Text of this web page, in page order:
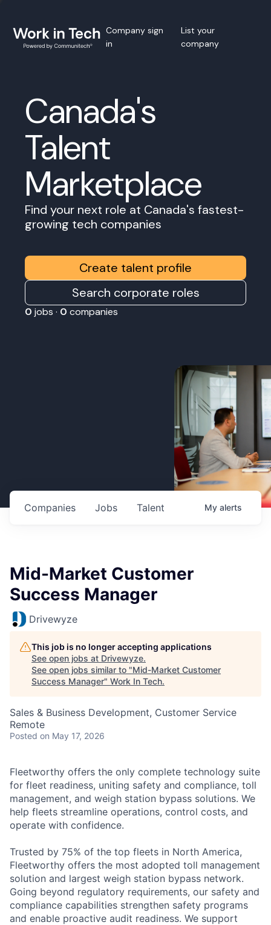
Company sign
in
List your
company
Canada's
Talent
Marketplace
Find your next role at Canada's fastest-
growing tech companies
Create talent profile
Search corporate roles
0 jobs · 0 companies
Jobs
Companies Talent My alerts
Mid-Market Customer
Success Manager
Drivewyze
This job is no longer accepting applications
See open jobs at Drivewyze.
See open jobs similar to "Mid-Market Customer
Success Manager" Work In Tech.
Sales & Business Development, Customer Service
Remote
Posted on May 17, 2026
Fleetworthy offers the only complete technology suite
for fleet readiness, uniting safety and compliance, toll
management, and weigh station bypass solutions. We
help fleets streamline operations, control costs, and
operate with confidence.
Trusted by 75% of the top fleets in North America,
Fleetworthy offers the most adopted toll management
solution and largest weigh station bypass network.
Going beyond regulatory requirements, our safety and
compliance capabilities strengthen safety programs
and enable proactive audit readiness. We support